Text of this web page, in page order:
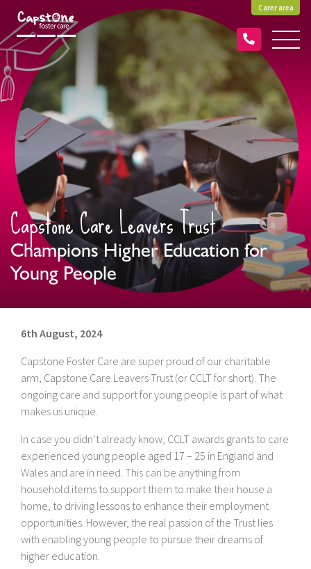
Carer area
Capstone Care Leavers Trust
Champions Higher Education for
Young People
6th August, 2024
Capstone Foster Care are super proud of our charitable
arm, Capstone Care Leavers Trust (or CCLT for short). The
ongoing care and support for young people is part of what
makes us unique.
In case you didn’t already know, CCLT awards grants to care
experienced young people aged 17 – 25 in England and
Wales and are in need. This can be anything from
household items to support them to make their house a
home, to driving lessons to enhance their employment
opportunities. However, the real passion of the Trust lies
with enabling young people to pursue their dreams of
higher education.